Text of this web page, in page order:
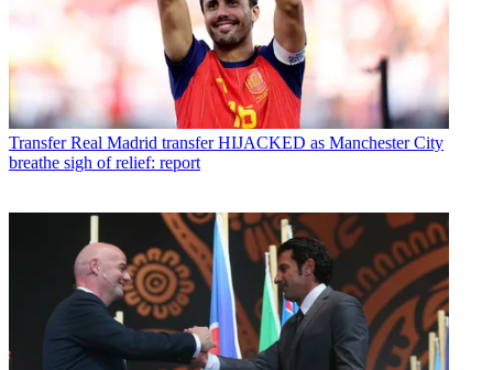
Transfer Real Madrid transfer HIJACKED as Manchester City
breathe sigh of relief: report